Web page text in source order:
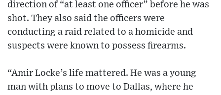
direction of “at least one officer” before he was
shot. They also said the officers were
conducting a raid related to a homicide and
suspects were known to possess firearms.
“Amir Locke’s life mattered. He was a young
man with plans to move to Dallas, where he